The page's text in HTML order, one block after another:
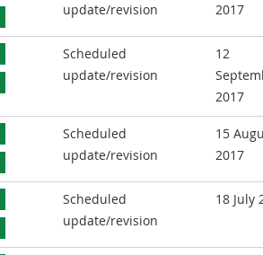
update/revision
2017
Scheduled
update/revision
12
2017
Scheduled
update/revision
15
2017
Scheduled
update/revision
18 July